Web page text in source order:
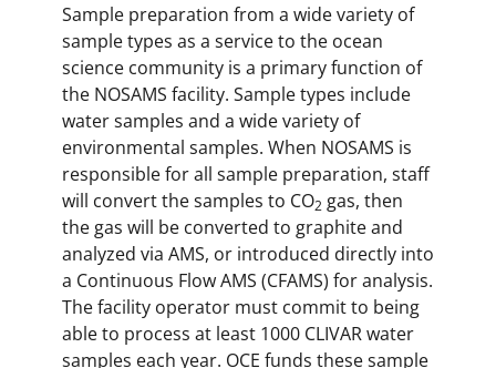
Sample preparation from a wide variety of
sample types as a service to the ocean
science community is a primary function of
the NOSAMS facility. Sample types include
water samples and a wide variety of
environmental samples. When NOSAMS is
responsible for all sample preparation, staff
will convert the samples to CO2 gas, then
the gas will be converted to graphite and
analyzed via AMS, or introduced directly into
a Continuous Flow AMS (CFAMS) for analysis.
The facility operator must commit to being
able to process at least 1000 CLIVAR water
samples each year. OCE funds these sample